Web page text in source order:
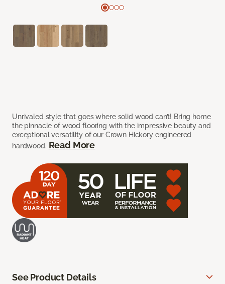
Unrivaled style that goes where solid wood can’t! Bring home
the pinnacle of wood flooring with the impressive beauty and
exceptional versatility of our Crown Hickory engineered
hardwood. Read More
See Product Details